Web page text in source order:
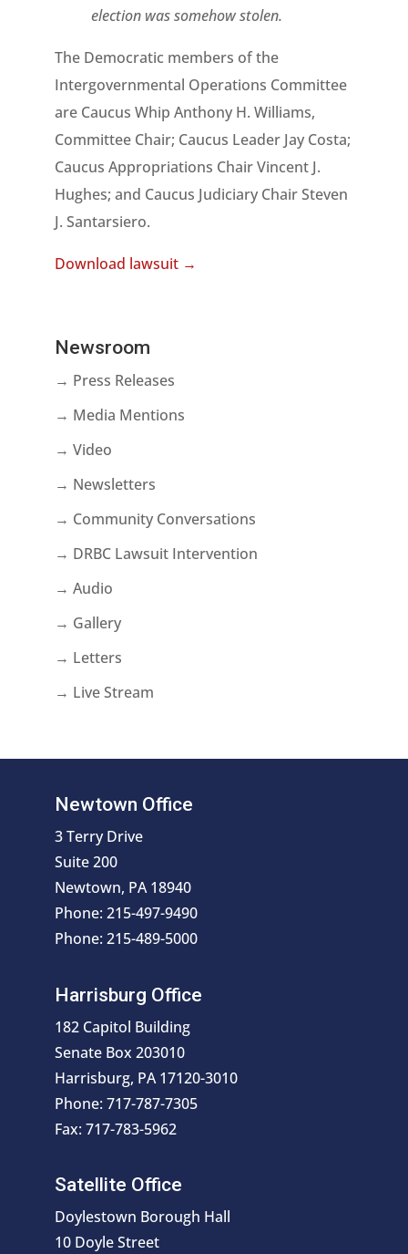
election was somehow stolen.
The Democratic members of the
Intergovernmental Operations Committee
are Caucus Whip Anthony H. Williams,
Committee Chair; Caucus Leader Jay Costa;
Caucus Appropriations Chair Vincent J.
Hughes; and Caucus Judiciary Chair Steven
J. Santarsiero.
Download lawsuit →
Newsroom
→ Press Releases
→ Media Mentions
→ Video
→ Newsletters
→ Community Conversations
→ DRBC Lawsuit Intervention
→ Audio
→ Gallery
→ Letters
→ Live Stream
Newtown Office
3 Terry Drive
Suite 200
Newtown, PA 18940
Phone: 215-497-9490
Phone: 215-489-5000
Harrisburg Office
182 Capitol Building
Senate Box 203010
Harrisburg, PA 17120-3010
Phone: 717-787-7305
Fax: 717-783-5962
Satellite Office
Doylestown Borough Hall
10 Doyle Street